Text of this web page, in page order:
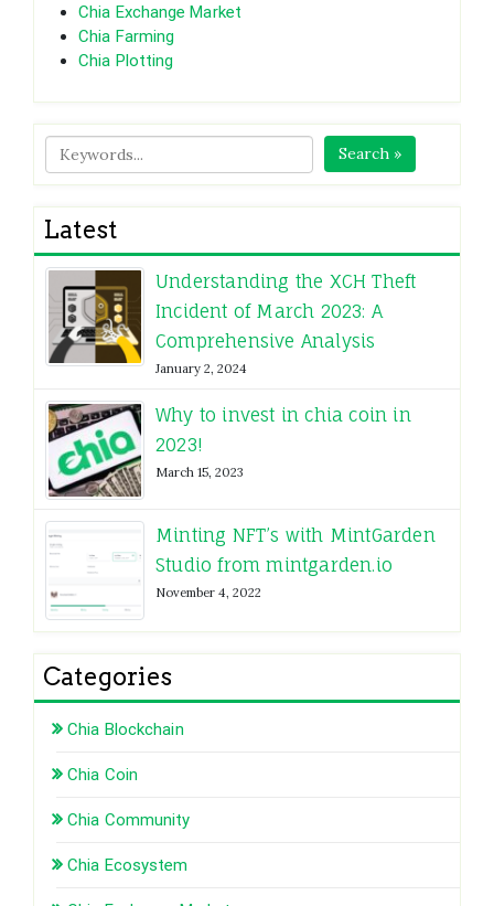
Chia Exchange Market
Chia Farming
Chia Plotting
Search »
Latest
Understanding the XCH Theft
Incident of March 2023: A
Comprehensive Analysis
January 2, 2024
Why to invest in chia coin in
2023!
March 15, 2023
Minting NFT’s with MintGarden
Studio from mintgarden.io
November 4, 2022
Categories
Chia Blockchain
Chia Coin
Chia Community
Chia Ecosystem